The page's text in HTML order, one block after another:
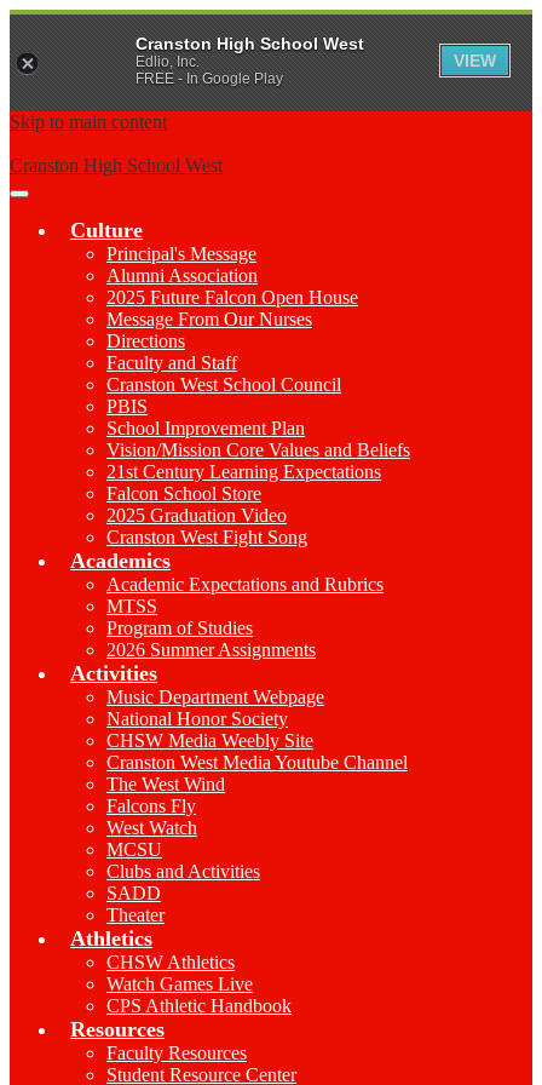
Skip to main content
Cranston High School West
Main
Toggle
Culture
Principal's Message
Alumni Association
2025 Future Falcon Open House
Message From Our Nurses
Directions
Faculty and Staff
Cranston West School Council
PBIS
School Improvement Plan
Vision/Mission Core Values and Beliefs
21st Century Learning Expectations
Falcon School Store
2025 Graduation Video
Cranston West Fight Song
Academics
Academic Expectations and Rubrics
MTSS
Program of Studies
2026 Summer Assignments
Activities
Music Department Webpage
National Honor Society
CHSW Media Weebly Site
Cranston West Media Youtube Channel
The West Wind
Falcons Fly
West Watch
MCSU
Clubs and Activities
SADD
Theater
Athletics
CHSW Athletics
Watch Games Live
CPS Athletic Handbook
Resources
Faculty Resources
Student Resource Center
Cranston High School West
Edlio, Inc.
FREE - In Google Play
VIEW